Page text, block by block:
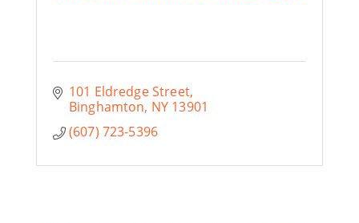
101 Eldredge Street
Binghamton NY 13901
(607) 723-5396